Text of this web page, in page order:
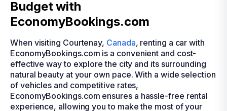
Budget with
EconomyBookings.com
When visiting Courtenay, Canada, renting a car with
EconomyBookings.com is a convenient and cost-
effective way to explore the city and its surrounding
natural beauty at your own pace. With a wide selection
of vehicles and competitive rates,
EconomyBookings.com ensures a hassle-free rental
experience, allowing you to make the most of your